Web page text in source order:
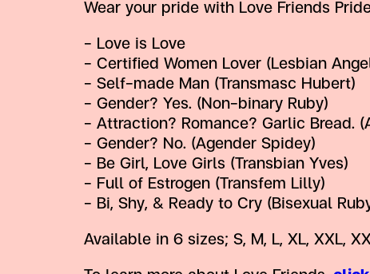
Wear your pride with Love Friends
– Love is Love
– Certified Women Lover (Lesbian
– Self-made Man (Transmasc Hubert)
– Gender? Yes. (Non-binary Ruby)
– Attraction? Romance? Garlic Bread.
– Gender? No. (Agender Spidey)
– Be Girl, Love Girls (Transbian Yves)
– Full of Estrogen (Transfem Lilly)
– Bi, Shy, & Ready to Cry (Bisexual
Available in 6 sizes; S, M, L, XL, XXL,